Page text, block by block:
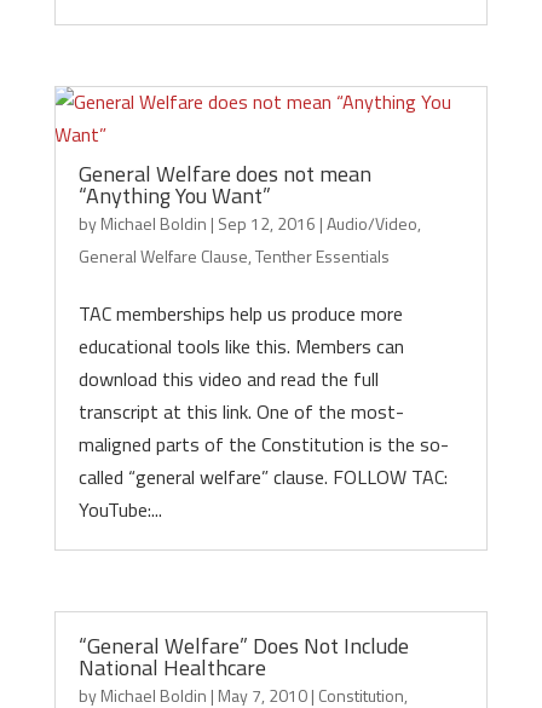
General Welfare does not mean
“Anything You Want”
byMichael Boldin | Sep 12, 2016 |Audio/Video,
General Welfare Clause,Tenther Essentials
TAC memberships help us produce more
educational tools like this. Members can
download this video and read the full
transcript at this link. One of the most-
maligned parts of the Constitution is the so-
called “general welfare” clause. FOLLOW TAC:
YouTube:...
“General Welfare” Does Not Include
National Healthcare
byMichael Boldin | May 7, 2010| Constitution,